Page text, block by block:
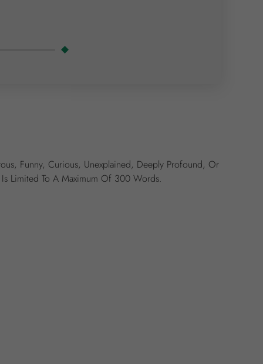
Funny, Curious, Unexplained, Deeply Profound, Or
Limited To A Maximum Of 300 Words.